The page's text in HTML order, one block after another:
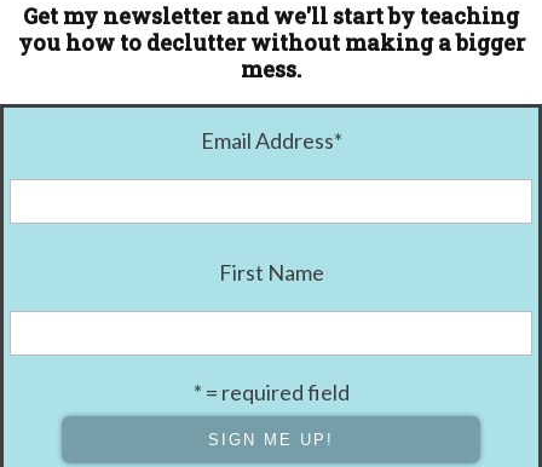
Get my newsletter and we'll start by teaching
you how to declutter without making a bigger
mess.
Email Address*
First Name
* = required field